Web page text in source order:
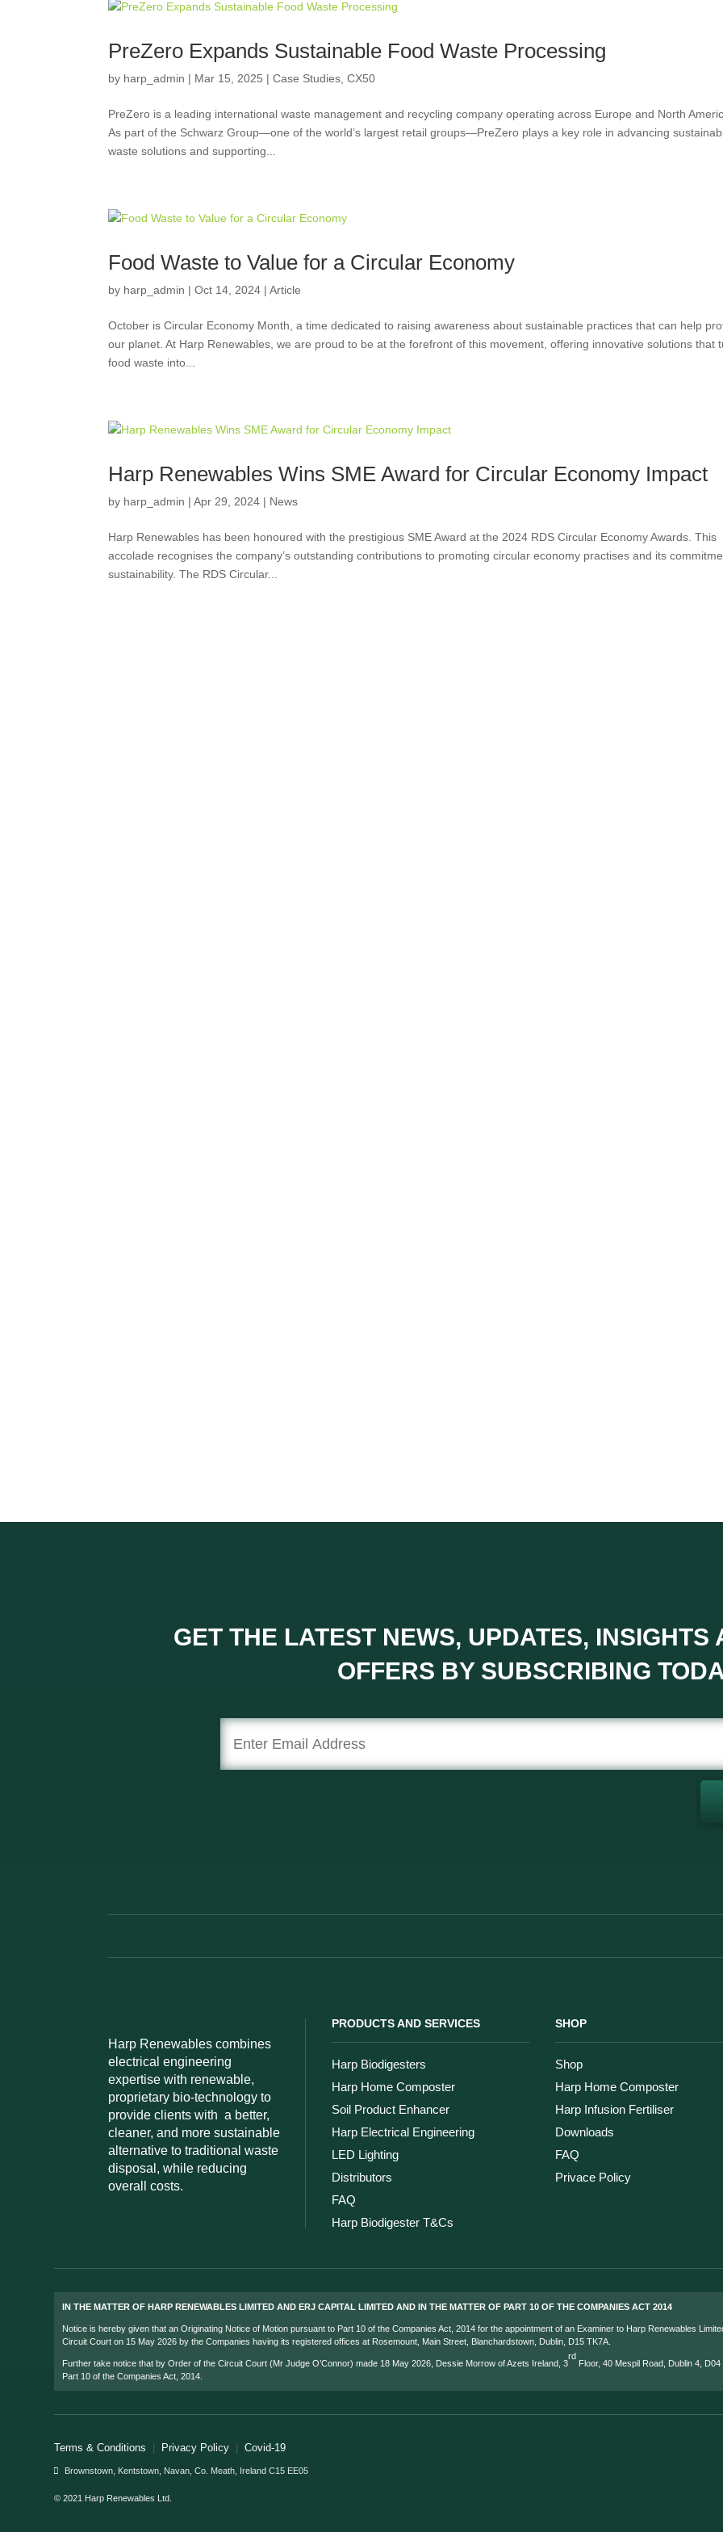
PreZero Expands Sustainable Food Waste Processing
by harp_admin | Mar 15, 2025 |Case Studies ,CX50
PreZero is a leading international waste management and recycling company operating across Europe and North
As part of the Schwarz Group—one of the world’s largest retail groups—PreZero plays a key role in advancing
waste solutions and supporting...
Food Waste to Value for a Circular Economy
by harp_admin |Oct 14, 2024 |Article
October is Circular Economy Month, a time dedicated to raising awareness about sustainable practices that can help
our planet. At Harp Renewables, we are proud to be at the forefront of this movement, offering innovative solutions that
food waste into...
Harp Renewables Wins SME Award for Circular Economy Impact
by harp_admin |Apr 29, 2024 | News
Harp Renewables has been honoured with the prestigious SME Award at the 2024 RDS Circular Economy Awards. This
accolade recognises the company’s outstanding contributions to promoting circular economy practises and its
sustainability. The RDS Circular...
GET THE LATEST NEWS, UPDATES, INSIGHTS
OFFERS BY SUBSCRIBING
Harp Renewables combines
electrical engineering
expertise with renewable,
proprietary bio-technology to
provide clients witha better,
cleaner, and more sustainable
alternative to traditional waste
disposal, while reducing
overall costs.
PRODUCTS AND SERVICES
Harp Biodigesters
Harp Home Composter
Soil Product Enhancer
Harp Electrical Engineering
LED Lighting
Distributors
FAQ
Harp Biodigester T&Cs
SHOP
Shop
Harp Home Composter
Harp Infusion Fertiliser
Downloads
FAQ
Privace Policy
IN THE MATTER OF HARP RENEWABLES LIMITED AND ERJ CAPITAL LIMITED AND IN THE MATTER OF PART 10 OF THE COMPANIES ACT 2014
Notice is hereby given that an Originating Notice of Motion pursuant to Part 10 of the Companies Act, 2014 for the appointment of an Examiner to Harp Renewables
Circuit Court on 15 May 2026 by the Companies having its registered offices at Rosemount, Main Street, Blanchardstown, Dublin, D15 TK7A.
Further take notice that by Order of the Circuit Court (Mr Judge O’Connor) made 18 May 2026, Dessie Morrow of Azets Ireland, 3
rd
Floor, 40 Mespil Road, Dublin 4,
Part 10 of the Companies Act, 2014.
Terms & Conditions Privacy Policy |Covid-19
Brownstown, Kentstown, Navan, Co. Meath, Ireland C15 EE05
© 2021 Harp Renewables Ltd.